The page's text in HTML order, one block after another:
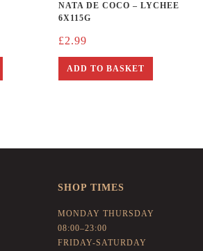
NATA DE COCO – LYCHEE
6X115G
£2.99
ADD TO BASKET
SHOP TIMES
MONDAY THURSDAY
08:00–23:00
FRIDAY-SATURDAY